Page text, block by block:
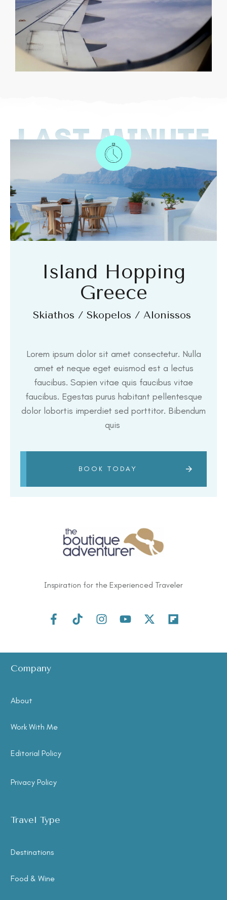
One Of Them
LAST MINUTE
Island Hopping
Greece
Skiathos / Skopelos / Alonissos
Lorem ipsum dolor sit amet consectetur. Nulla
amet et neque eget euismod est a lectus
faucibus. Sapien vitae quis faucibus vitae
faucibus. Egestas purus habitant pellentesque
dolor lobortis imperdiet sed porttitor. Bibendum
quis
BOOK TODAY
Inspiration for the Experienced Traveler
Company
About
Work With Me
Editorial Policy
Privacy Policy
Travel Type
Destinations
Food & Wine